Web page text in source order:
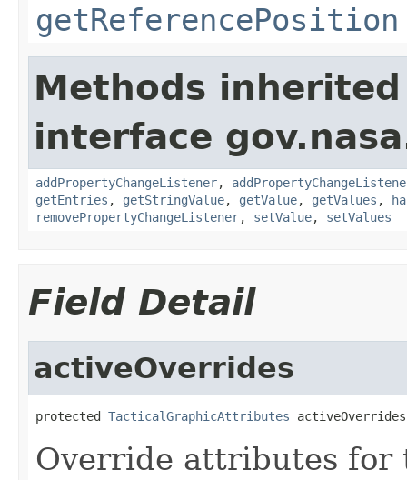
getReferencePosition
Methods
interface
addPropertyChangeListener,
getEntries , getStringValue, getValue, getValues ,
removePropertyChangeListener, setValue, setValues
Field Detail
activeOverrides
protected TacticalGraphicAttributes activeOverrides
Override attributes for